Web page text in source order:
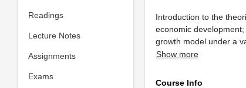
Readings
Lecture Notes
Assignments
Exams
Introduction to the
economic
growth model under a
Show more
Course Info